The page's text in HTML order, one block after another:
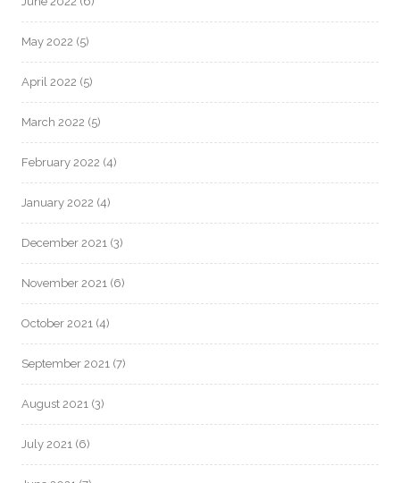
May 2022 (5)
April 2022 (5)
March 2022 (5)
February 2022 (4)
January 2022 (4)
December 2021 (3)
November 2021 (6)
October 2021 (4)
September 2021 (7)
August 2021 (3)
July 2021 (6)